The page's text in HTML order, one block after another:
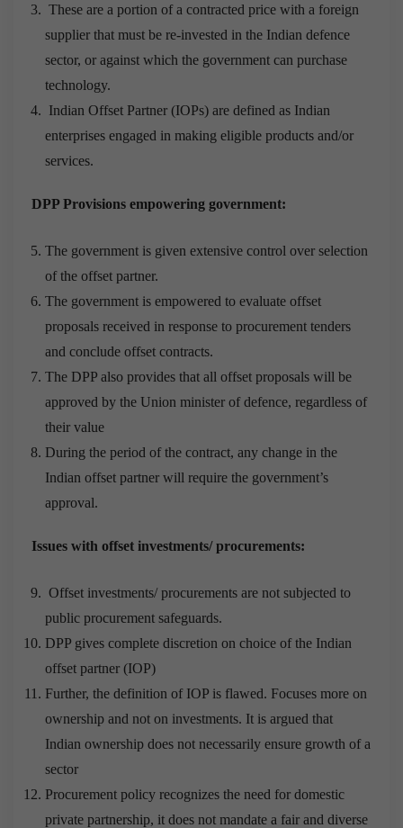
These are a portion of a contracted price with a foreign
supplier that must be re-invested in the Indian defence
sector, or against which the government can purchase
technology.
Indian Offset Partner (IOPs) are defined as Indian
enterprises engaged in making eligible products and/or
services.
DPP Provisions empowering government:
The government is given extensive control over selection
of the offset partner.
The government is empowered to evaluate offset
proposals received in response to procurement tenders
and conclude offset contracts.
The DPP also provides that all offset proposals will be
approved by the Union minister of defence, regardless of
their value
During the period of the contract, any change in the
Indian offset partner will require the government’s
approval.
Issues with offset investments/ procurements:
Offset investments/ procurements are not subjected to
public procurement safeguards.
DPP gives complete discretion on choice of the Indian
offset partner (IOP)
Further, the definition of IOP is flawed. Focuses more on
ownership and not on investments. It is argued that
Indian ownership does not necessarily ensure growth of a
sector
Procurement policy recognizes the need for domestic
private partnership, it does not mandate a fair and diverse